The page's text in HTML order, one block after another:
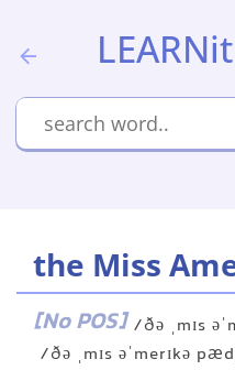
the Miss
[No POS] /ðə ˌmɪs
/ðə ˌmɪs əˈmerɪkə